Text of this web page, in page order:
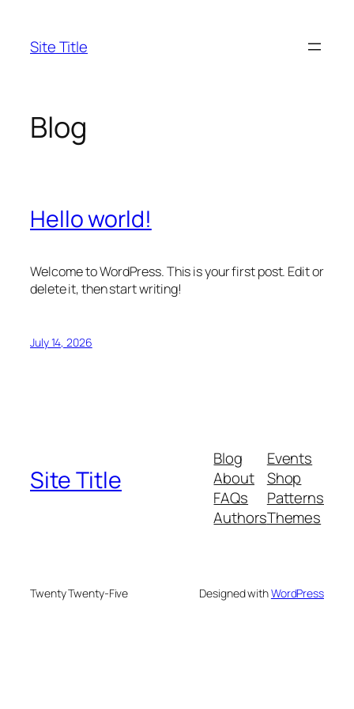
content
Site Title
Blog
Hello world!
Welcome to WordPress. This is your first post. Edit or
delete it, then start writing!
July 14, 2026
Site Title
Blog
About
FAQs
Authors
Events
Shop
Patterns
Themes
Twenty Twenty-Five Designed withWordPress